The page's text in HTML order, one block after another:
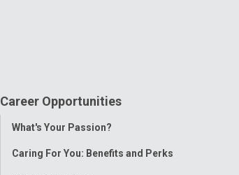
Career Opportunities
Toggle
What's Your Passion?
Caring For You: Benefits and Perks